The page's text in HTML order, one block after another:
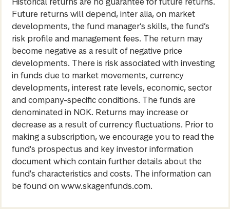
Future returns will depend, inter alia, on market
developments, the fund manager’s skills, the fund’s
risk profile and management fees. The return may
become negative as a result of negative price
developments. There is risk associated with investing
in funds due to market movements, currency
developments, interest rate levels, economic, sector
and company-specific conditions. The funds are
denominated in NOK. Returns may increase or
decrease as a result of currency fluctuations. Prior to
making a subscription, we encourage you to read the
fund's prospectus and key investor information
document which contain further details about the
fund's characteristics and costs. The information can
be found on www.skagenfunds.com.